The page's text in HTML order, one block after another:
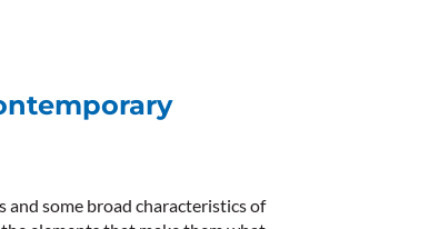
and some broad characteristics of